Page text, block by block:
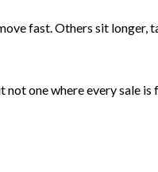
fast. Others sit
one where every sale